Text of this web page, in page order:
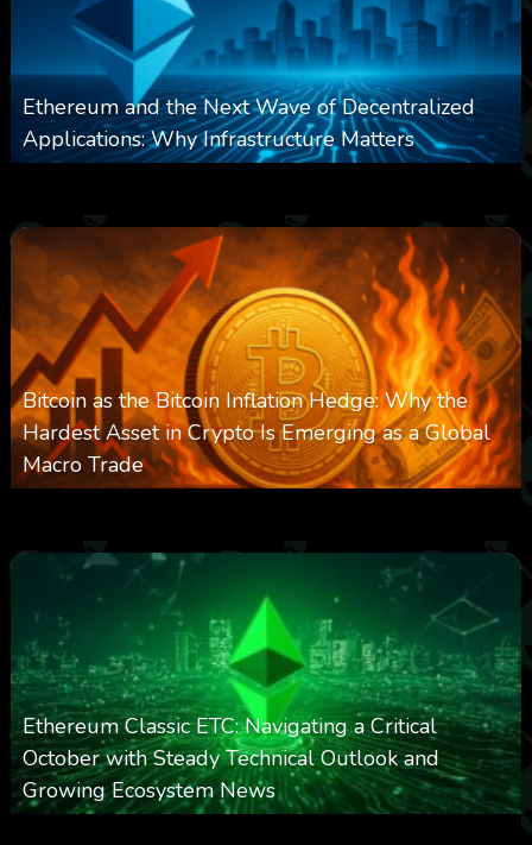
Ethereum and the Next Wave of Decentralized
Applications: Why Infrastructure Matters
Bitcoin as the Bitcoin Inflation Hedge: Why the
Hardest Asset in Crypto Is Emerging as a Global
Macro Trade
Ethereum Classic ETC: Navigating a Critical
October with Steady Technical Outlook and
Growing Ecosystem News